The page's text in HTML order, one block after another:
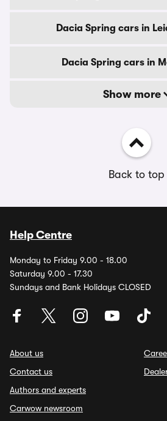
Dacia Spring cars in
Dacia Spring cars in
Show more
Back to top
Help Centre
Monday to Friday 9.00 - 18.00
Saturday 9.00 - 17.30
Sundays and Bank Holidays CLOSED
About us
Contact us
Authors and experts
Carwow newsroom